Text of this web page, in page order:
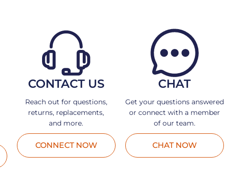
CONTACT US
Reach out for questions,
returns, replacements,
and more.
CONNECT NOW
CHAT
Get your questions answered
or connect with a member
of our team.
CHAT NOW